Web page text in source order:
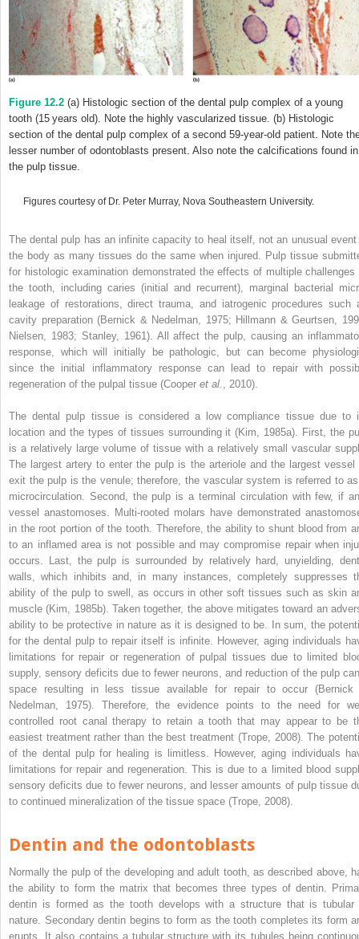
Figure 12.2 (a) Histologic section of the dental pulp complex of a young
tooth (15 years old). Note the highly vascularized tissue. (b) Histologic
section of the dental pulp complex of a second 59-year-old patient. Note
lesser number of odontoblasts present. Also note the calcifications found in
the pulp tissue.
Figures courtesy of Dr. Peter Murray, Nova Southeastern University.
The dental pulp has an infinite capacity to heal itself, not an unusual event
the body as many tissues do the same when injured. Pulp tissue
for histologic examination demonstrated the effects of multiple challenges
the tooth, including caries (initial and recurrent), marginal bacterial
leakage of restorations, direct trauma, and iatrogenic procedures such
cavity preparation (Bernick & Nedelman, 1975; Hillmann & Geurtsen,
Nielsen, 1983; Stanley, 1961). All affect the pulp, causing an
response, which will initially be pathologic, but can become
since the initial inflammatory response can lead to repair with
regeneration of the pulpal tissue (Cooper et al. , 2010).
The dental pulp tissue is considered a low compliance tissue due to
location and the types of tissues surrounding it (Kim, 1985a). First, the
is a relatively large volume of tissue with a relatively small vascular
The largest artery to enter the pulp is the arteriole and the largest vessel
exit the pulp is the venule; therefore, the vascular system is referred to
microcirculation. Second, the pulp is a terminal circulation with few, if
vessel anastomoses. Multi-rooted molars have demonstrated
in the root portion of the tooth. Therefore, the ability to shunt blood from
to an inflamed area is not possible and may compromise repair when
occurs. Last, the pulp is surrounded by relatively hard, unyielding,
walls, which inhibits and, in many instances, completely suppresses
ability of the pulp to swell, as occurs in other soft tissues such as skin
muscle (Kim, 1985b). Taken together, the above mitigates toward an
ability to be protective in nature as it is designed to be. In sum, the
for the dental pulp to repair itself is infinite. However, aging individuals
limitations for repair or regeneration of pulpal tissues due to limited
supply, sensory deficits due to fewer neurons, and reduction of the pulp
space resulting in less tissue available for repair to occur (Bernick
Nedelman, 1975). Therefore, the evidence points to the need for
controlled root canal therapy to retain a tooth that may appear to be
easiest treatment rather than the best treatment (Trope, 2008). The
of the dental pulp for healing is limitless. However, aging individuals
limitations for repair and regeneration. This is due to a limited blood
sensory deficits due to fewer neurons, and lesser amounts of pulp tissue
to continued mineralization of the tissue space (Trope, 2008).
Dentin and the odontoblasts
Normally the pulp of the developing and adult tooth, as described above,
the ability to form the matrix that becomes three types of dentin.
dentin is formed as the tooth develops with a structure that is tubular
nature. Secondary dentin begins to form as the tooth completes its form
erupts. It also contains a tubular structure with its tubules being